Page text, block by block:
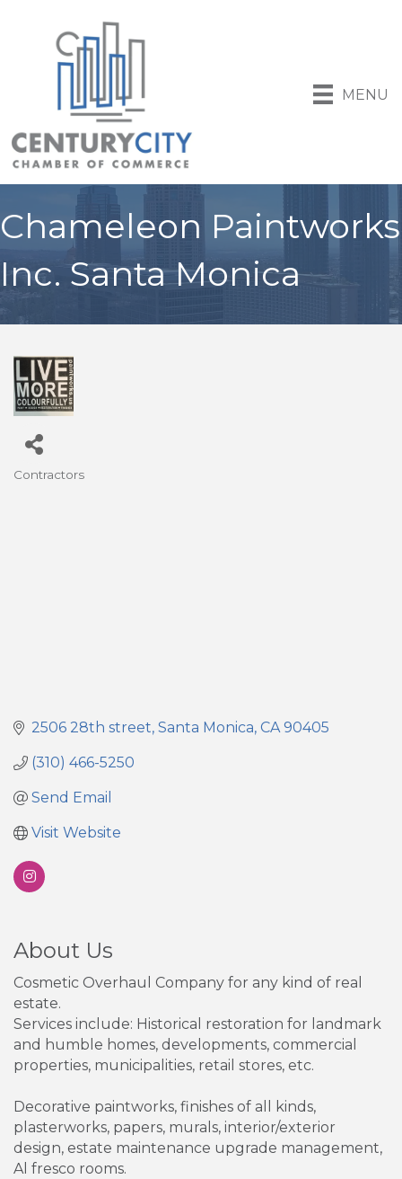
MENU
Chameleon Paintworks
Inc. Santa Monica
Contractors
2506 28th street Santa Monica CA 90405
(310) 466-5250
Send Email
Visit Website
About Us
Cosmetic Overhaul Company for any kind of real
estate.
Services include: Historical restoration for landmark
and humble homes, developments, commercial
properties, municipalities, retail stores, etc.
Decorative paintworks, finishes of all kinds,
plasterworks, papers, murals, interior/exterior
design, estate maintenance upgrade management,
Al fresco rooms.